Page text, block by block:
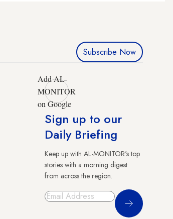
Subscribe Now
Add AL-
MONITOR
on Google
Sign up to our
Daily Briefing
Keep up with AL-MONITOR's top
stories with a morning digest
from across the region.
Sign Up